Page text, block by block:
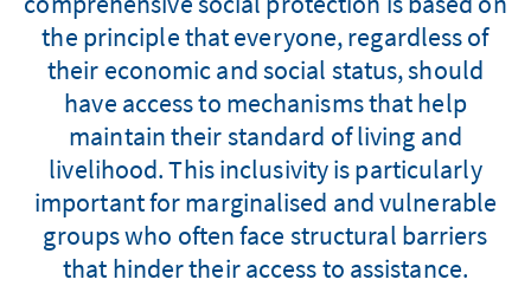
the principle that everyone, regardless of
their economic and social status, should
have access to mechanisms that help
maintain their standard of living and
livelihood. This inclusivity is particularly
important for marginalised and vulnerable
groups who often face structural barriers
that hinder their access to assistance.